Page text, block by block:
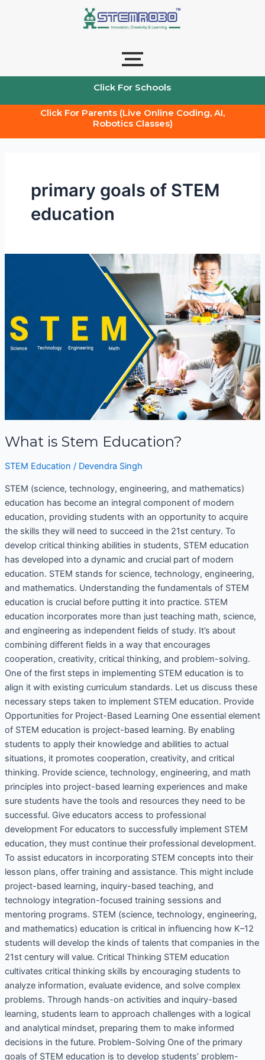
Click For Schools
Click For Parents (Live Online Coding, AI,
Robotics Classes)
primary goals of STEM
education
What is Stem Education?
STEM Education / Devendra Singh
STEM (science, technology, engineering, and mathematics)
education has become an integral component of modern
education, providing students with an opportunity to acquire
the skills they will need to succeed in the 21st century. To
develop critical thinking abilities in students, STEM education
has developed into a dynamic and crucial part of modern
education. STEM stands for science, technology, engineering,
and mathematics. Understanding the fundamentals of STEM
education is crucial before putting it into practice. STEM
education incorporates more than just teaching math, science,
and engineering as independent fields of study. It’s about
combining different fields in a way that encourages
cooperation, creativity, critical thinking, and problem-solving.
One of the first steps in implementing STEM education is to
align it with existing curriculum standards. Let us discuss these
necessary steps taken to implement STEM education. Provide
Opportunities for Project-Based Learning One essential element
of STEM education is project-based learning. By enabling
students to apply their knowledge and abilities to actual
situations, it promotes cooperation, creativity, and critical
thinking. Provide science, technology, engineering, and math
principles into project-based learning experiences and make
sure students have the tools and resources they need to be
successful. Give educators access to professional
development For educators to successfully implement STEM
education, they must continue their professional development.
To assist educators in incorporating STEM concepts into their
lesson plans, offer training and assistance. This might include
project-based learning, inquiry-based teaching, and
technology integration-focused training sessions and
mentoring programs. STEM (science, technology, engineering,
and mathematics) education is critical in influencing how K–12
students will develop the kinds of talents that companies in the
21st century will value. Critical Thinking STEM education
cultivates critical thinking skills by encouraging students to
analyze information, evaluate evidence, and solve complex
problems. Through hands-on activities and inquiry-based
learning, students learn to approach challenges with a logical
and analytical mindset, preparing them to make informed
decisions in the future. Problem-Solving One of the primary
goals of STEM education is to develop students’ problem-